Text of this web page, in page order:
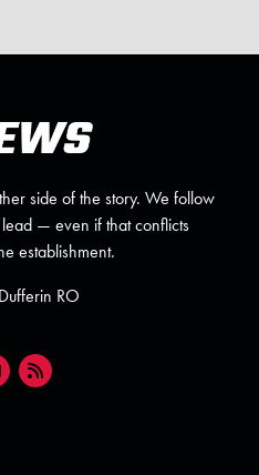
side of the story. We follow
— even if that conflicts
establishment.
RO